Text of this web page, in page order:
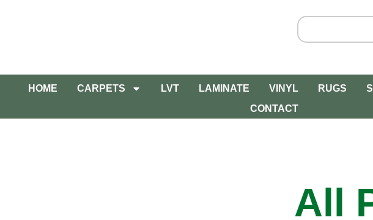
HOME CARPETS LVT LAMINATE VINYL RUGS
CONTACT
All